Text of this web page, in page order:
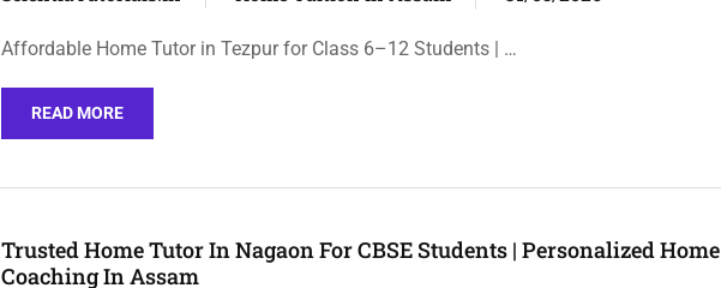
Affordable Home Tutor in Tezpur for Class 6–12 Students | …
READ MORE
Trusted Home Tutor In Nagaon For CBSE Students | Personalized Home
Coaching In Assam